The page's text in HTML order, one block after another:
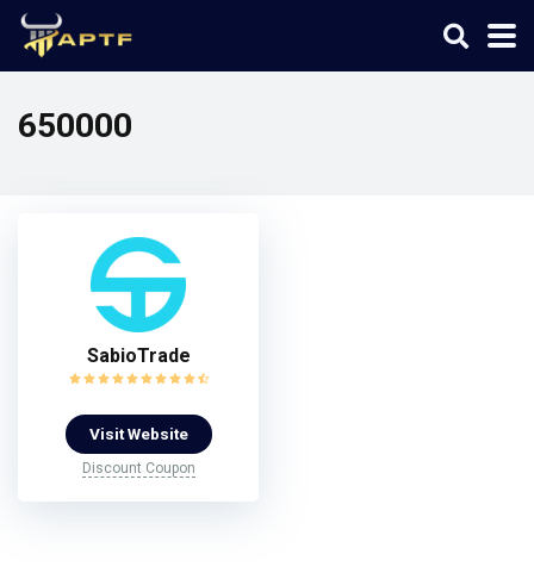
650000
SabioTrade
Visit Website
Discount Coupon